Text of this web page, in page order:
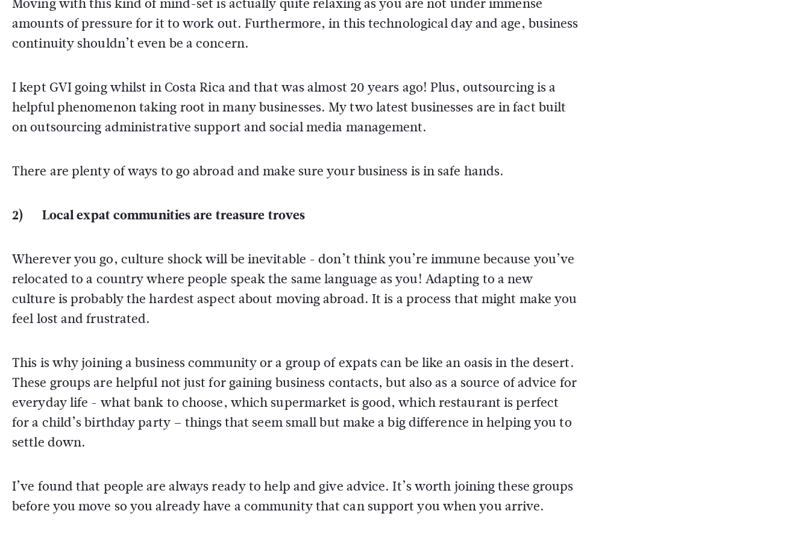
amounts of pressure for it to work out. Furthermore, in this technological day and age, business
continuity shouldn’t even be a concern.
I kept GVI going whilst in Costa Rica and that was almost 20 years ago! Plus, outsourcing is a
helpful phenomenon taking root in many businesses. My two latest businesses are in fact built
on outsourcing administrative support and social media management.
There are plenty of ways to go abroad and make sure your business is in safe hands.
2) Local expat communities are treasure troves
Wherever you go, culture shock will be inevitable - don’t think you’re immune because you’ve
relocated to a country where people speak the same language as you! Adapting to a new
culture is probably the hardest aspect about moving abroad. It is a process that might make you
feel lost and frustrated.
This is why joining a business community or a group of expats can be like an oasis in the desert.
These groups are helpful not just for gaining business contacts, but also as a source of advice for
everyday life - what bank to choose, which supermarket is good, which restaurant is perfect
for a child’s birthday party – things that seem small but make a big difference in helping you to
settle down.
I’ve found that people are always ready to help and give advice. It’s worth joining these groups
before you move so you already have a community that can support you when you arrive.